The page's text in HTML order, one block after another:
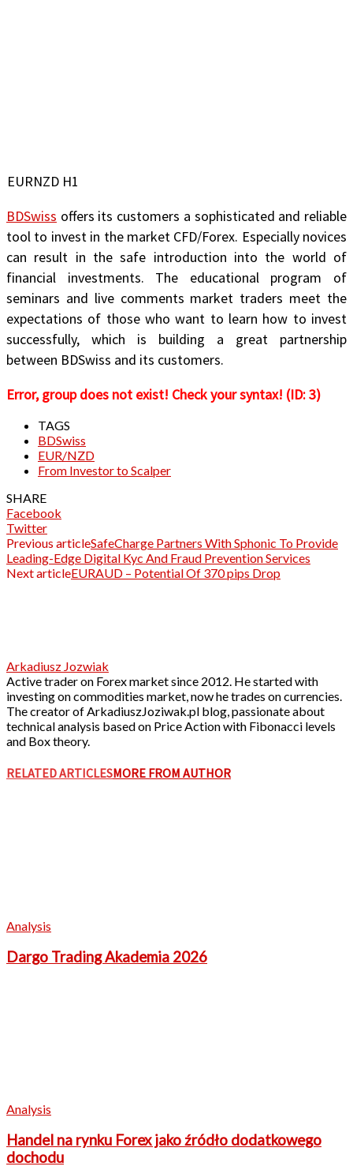
EURNZD H1
BDSwiss offers its customers a sophisticated and reliable
tool to invest in the market CFD/Forex. Especially novices
can result in the safe introduction into the world of
financial investments. The educational program of
seminars and live comments market traders meet the
expectations of those who want to learn how to invest
successfully, which is building a great partnership
between BDSwiss and its customers.
Error, group does not exist! Check your syntax! (ID: 3)
TAGS
BDSwiss
EUR/NZD
From Investor to Scalper
SHARE
Facebook
Twitter
Previous articleSafeCharge Partners With Sphonic To Provide
Leading-Edge Digital Kyc And Fraud Prevention Services
Next articleEURAUD – Potential Of 370 pips Drop
Arkadiusz Jozwiak
Active trader on Forex market since 2012. He started with
investing on commodities market, now he trades on currencies.
The creator of ArkadiuszJoziwak.pl blog, passionate about
technical analysis based on Price Action with Fibonacci levels
and Box theory.
RELATED ARTICLESMORE FROM AUTHOR
Analysis
Dargo Trading Akademia 2026
Analysis
Handel na rynku Forex jako źródło dodatkowego
dochodu